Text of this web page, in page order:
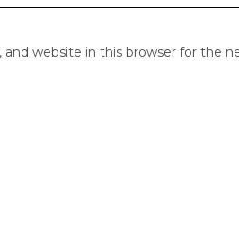
and website in this browser for the